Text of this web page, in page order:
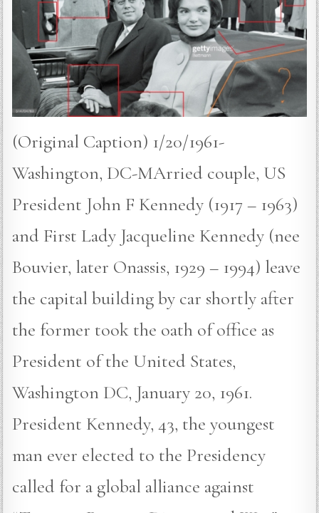
(Original Caption) 1/20/1961-
Washington, DC-MArried couple, US
President John F Kennedy (1917 – 1963)
and First Lady Jacqueline Kennedy (nee
Bouvier, later Onassis, 1929 – 1994) leave
the capital building by car shortly after
the former took the oath of office as
President of the United States,
Washington DC, January 20, 1961.
President Kennedy, 43, the youngest
man ever elected to the Presidency
called for a global alliance against